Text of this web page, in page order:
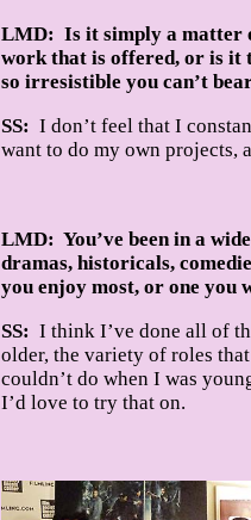
LMD: Is it simply a matter
work that is offered, or is it
so irresistible you can’t
SS: I don’t feel that I
want to do my own projects,
LMD: You’ve been in a
dramas, historicals,
you enjoy most, or one you
SS: I think I’ve done all of
older, the variety of roles
couldn’t do when I was
I’d love to try that on.